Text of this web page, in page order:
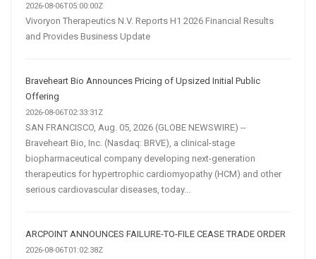
2026-08-06T05:00:00Z
Vivoryon Therapeutics N.V. Reports H1 2026 Financial Results
and Provides Business Update
Braveheart Bio Announces Pricing of Upsized Initial Public
Offering
2026-08-06T02:33:31Z
SAN FRANCISCO, Aug. 05, 2026 (GLOBE NEWSWIRE) --
Braveheart Bio, Inc. (Nasdaq: BRVE), a clinical-stage
biopharmaceutical company developing next-generation
therapeutics for hypertrophic cardiomyopathy (HCM) and other
serious cardiovascular diseases, today...
ARCPOINT ANNOUNCES FAILURE-TO-FILE CEASE TRADE ORDER
2026-08-06T01:02:38Z